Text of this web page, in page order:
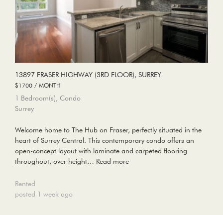
13897 FRASER HIGHWAY (3RD FLOOR), SURREY
$1700 / MONTH
1 Bedroom(s), Condo
Surrey
Welcome home to The Hub on Fraser, perfectly situated in the
heart of Surrey Central. This contemporary condo offers an
open-concept layout with laminate and carpeted flooring
throughout, over-height… Read more
Rented
posted 1 week ago